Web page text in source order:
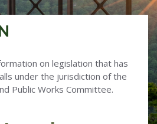
on legislation that has
under the jurisdiction of the
Public Works Committee.